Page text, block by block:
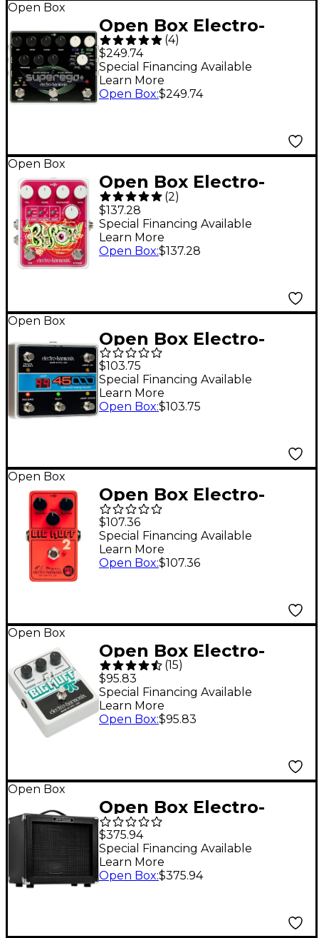
Open Box
Open Box Electro-
Harmonix Superego+
Synth Effects Pedal
Level 1
(4)
$249.74
Special Financing Available
Learn More
Open Box:$249.74
Open Box
Open Box Electro-
Harmonix Blurst
Modulated Filter
Pedal Level 1
(2)
$137.28
Special Financing Available
Learn More
Open Box:$137.28
Open Box
Open Box Electro-
Harmonix 45000 Foot
Controller Level 1
$103.75
Special Financing Available
Learn More
Open Box:$103.75
Open Box
Open Box Electro-
Harmonix Big Muff Pi
2 Dual Op-Amp Fuzz
Pedal - Level 1 Red
$107.36
Special Financing Available
Learn More
Open Box:$107.36
Open Box
Open Box Electro-
Harmonix XO Big Muff
Pi with Tone Wicker
Distortion Guitar
(15)
$95.83
Special Financing Available
Learn More
Open Box:$95.83
Open Box
Open Box Electro-
Harmonix Dirt Road
Special 50W 1x12
Guitar Combo Amp
$375.94
Special Financing Available
Learn More
Open Box:$375.94